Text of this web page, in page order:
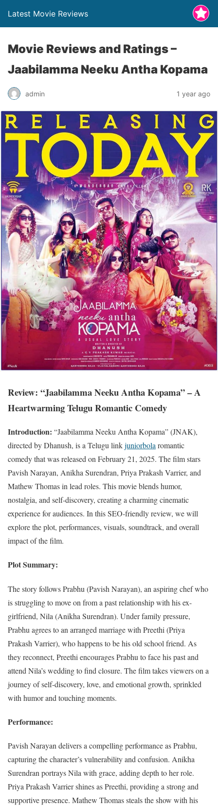
Latest Movie Reviews
Movie Reviews and Ratings –
Jaabilamma Neeku Antha Kopama
admin 1 year ago
Review: “Jaabilamma Neeku Antha Kopama” – A
Heartwarming Telugu Romantic Comedy
Introduction: “Jaabilamma Neeku Antha Kopama” (JNAK),
directed by Dhanush, is a Telugu linkjuniorbola romantic
comedy that was released on February 21, 2025. The film stars
Pavish Narayan, Anikha Surendran, Priya Prakash Varrier, and
Mathew Thomas in lead roles. This movie blends humor,
nostalgia, and self-discovery, creating a charming cinematic
experience for audiences. In this SEO-friendly review, we will
explore the plot, performances, visuals, soundtrack, and overall
impact of the film.
Plot Summary:
The story follows Prabhu (Pavish Narayan), an aspiring chef who
is struggling to move on from a past relationship with his ex-
girlfriend, Nila (Anikha Surendran). Under family pressure,
Prabhu agrees to an arranged marriage with Preethi (Priya
Prakash Varrier), who happens to be his old school friend. As
they reconnect, Preethi encourages Prabhu to face his past and
attend Nila’s wedding to find closure. The film takes viewers on a
journey of self-discovery, love, and emotional growth, sprinkled
with humor and touching moments.
Performance:
Pavish Narayan delivers a compelling performance as Prabhu,
capturing the character’s vulnerability and confusion. Anikha
Surendran portrays Nila with grace, adding depth to her role.
Priya Prakash Varrier shines as Preethi, providing a strong and
supportive presence. Mathew Thomas steals the show with his